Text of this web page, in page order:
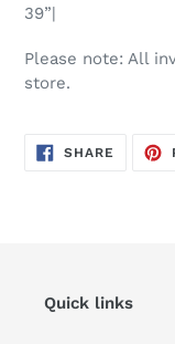
39”|
Please note: All
store.
SHARE SHARE
Quick links